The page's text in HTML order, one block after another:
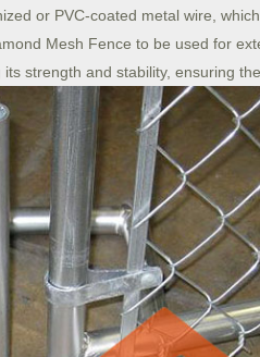
or PVC-coated metal wire,
Mesh Fence to be used for
strength and stability, ensuring